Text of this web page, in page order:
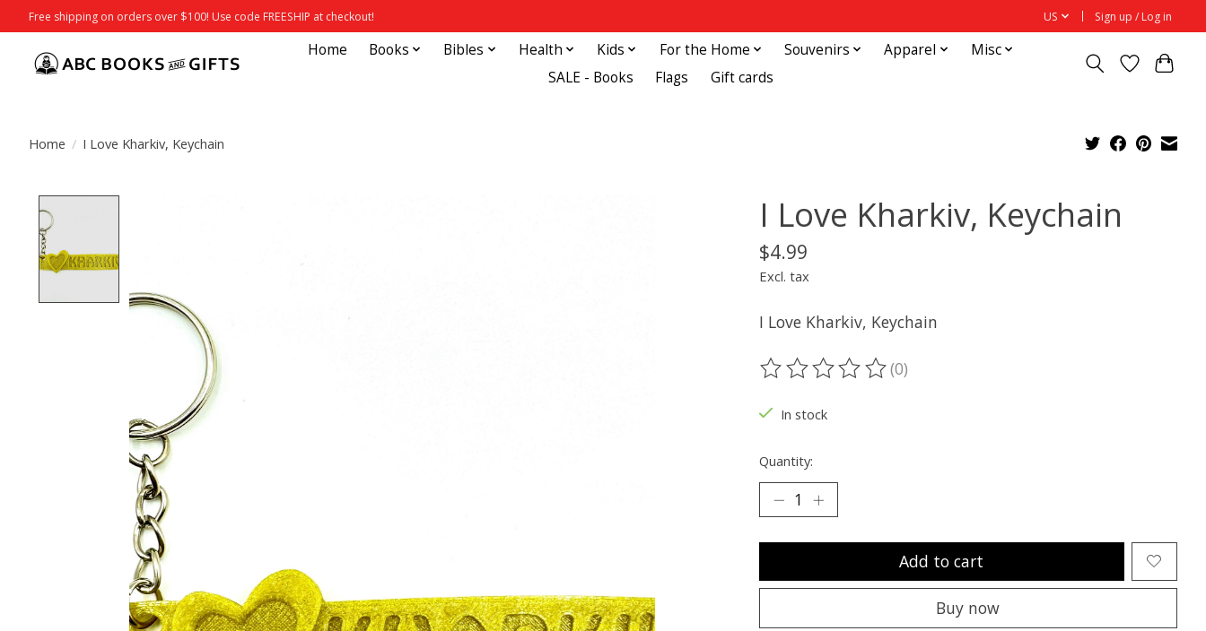
Free shipping on orders over $100! Use code FREESHIP at checkout! US Sign up / Log in
Home Books Bibles Health Kids For the Home Souvenirs Apparel
Misc
SALE - Books
Flags Gift cards
Home / I Love Kharkiv, Keychain
I Love Kharkiv, Keychain
$4.99
Excl. tax
I Love Kharkiv, Keychain
The rating of this product is
(0)
In stock
Quantity:
Add to cart
Buy now